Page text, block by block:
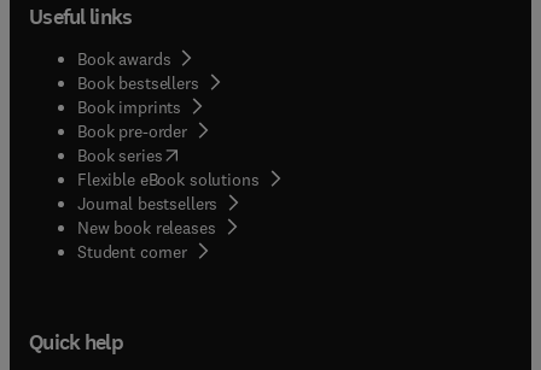
Useful links
Book awards
Book bestsellers
Book imprints
Book pre-order
Book series(opens in new tab/window
Flexible eBook solutions
Journal bestsellers
New book releases
Student corner( opens in new tab/window
Quick help